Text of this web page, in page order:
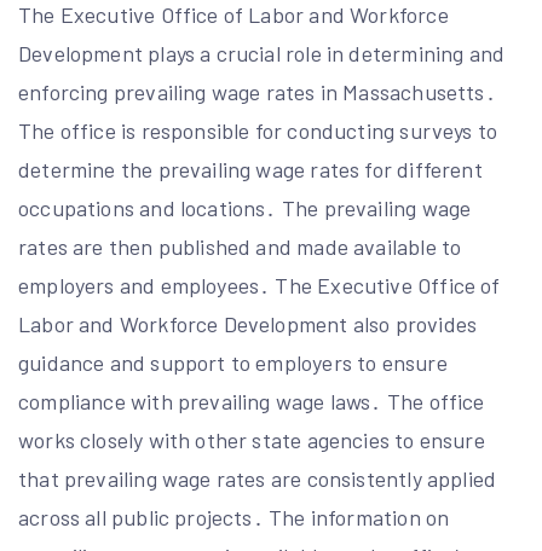
The Executive Office of Labor and Workforce
Development plays a crucial role in determining and
enforcing prevailing wage rates in Massachusetts․
The office is responsible for conducting surveys to
determine the prevailing wage rates for different
occupations and locations․ The prevailing wage
rates are then published and made available to
employers and employees․ The Executive Office of
Labor and Workforce Development also provides
guidance and support to employers to ensure
compliance with prevailing wage laws․ The office
works closely with other state agencies to ensure
that prevailing wage rates are consistently applied
across all public projects․ The information on